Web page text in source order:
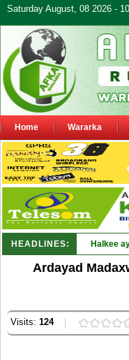
Saturday August, 08 2026 -
Home Wararka
HEADLINES: Halkee
Ardayad
Visits: 124